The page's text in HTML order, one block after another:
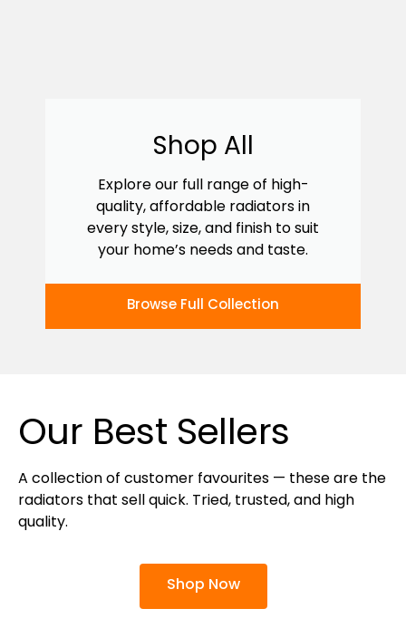
Shop All
Explore our full range of high-
quality, affordable radiators in
every style, size, and finish to suit
your home’s needs and taste.
Browse Full Collection
Our Best Sellers
A collection of customer favourites — these are the
radiators that sell quick. Tried, trusted, and high
quality.
Shop Now